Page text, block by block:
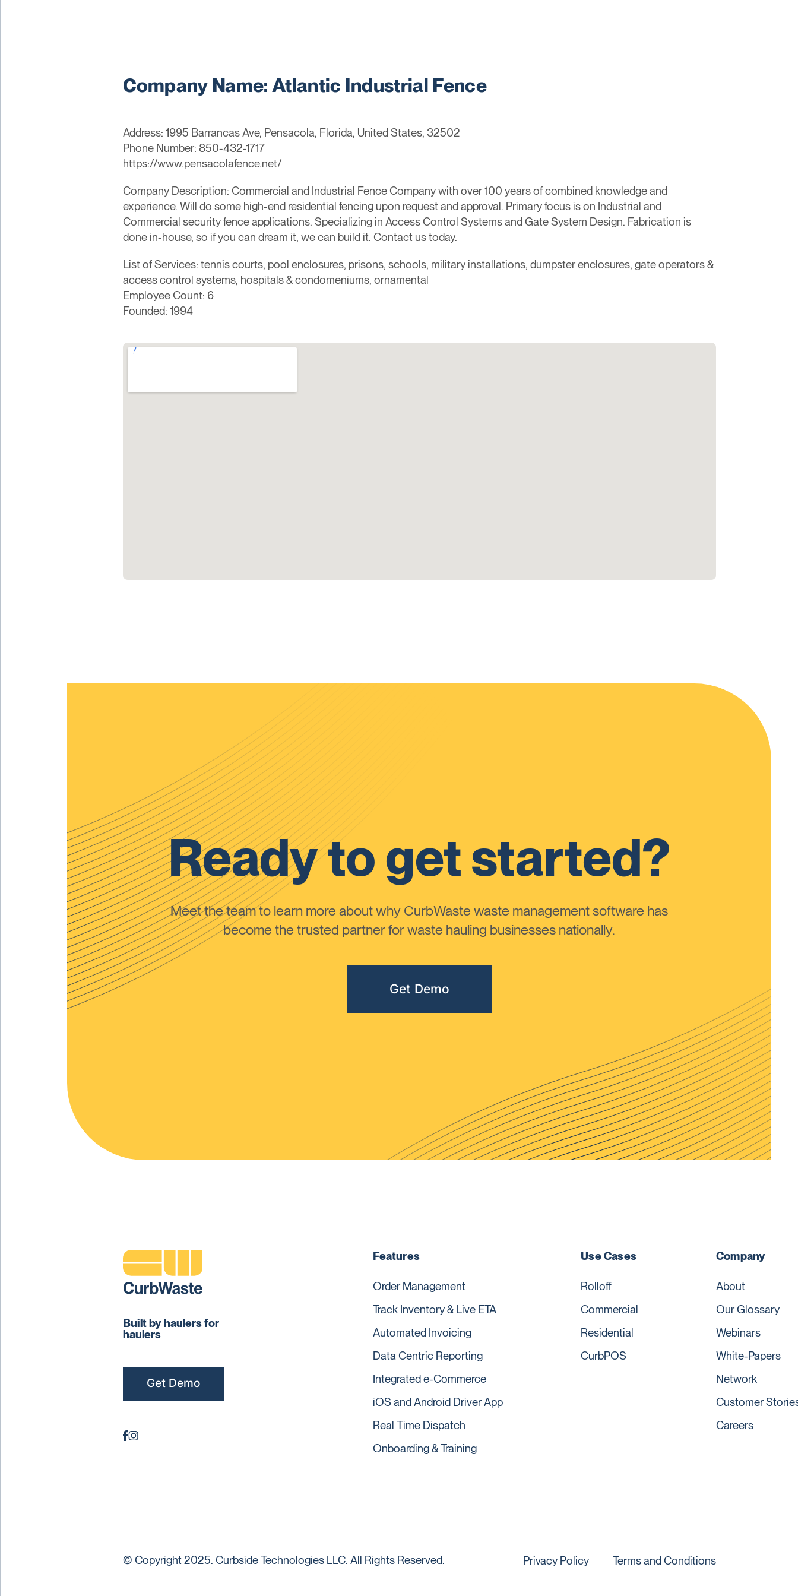
Company Name: Atlantic Industrial Fence
Address: 1995 Barrancas Ave, Pensacola, Florida, United States, 32502
Phone Number: 850-432-1717
https://www.pensacolafence.net/
Company Description: Commercial and Industrial Fence Company with over 100 years of combined knowledge and
experience. Will do some high-end residential fencing upon request and approval. Primary focus is on Industrial and
Commercial security fence applications. Specializing in Access Control Systems and Gate System Design. Fabrication is
done in-house, so if you can dream it, we can build it. Contact us today.
List of Services: tennis courts, pool enclosures, prisons, schools, military installations, dumpster enclosures, gate operators &
access control systems, hospitals & condomeniums, ornamental
Employee Count: 6
Founded: 1994
Ready to get started?
Meet the team to learn more about why CurbWaste waste management software has
become the trusted partner for waste hauling businesses nationally.
Get Demo
Built by haulers for
haulers
Get Demo
Features
Order Management
Track Inventory & Live ETA
Automated Invoicing
Data Centric Reporting
Integrated e-Commerce
iOS and Android Driver App
Real Time Dispatch
Onboarding & Training
Use Cases
Rolloff
Commercial
Residential
CurbPOS
Company
About
Our Glossary
Webinars
White-Papers
Network
Customer
Careers
© Copyright 2025. Curbside Technologies LLC. All Rights Reserved. Privacy Policy Terms and Conditions